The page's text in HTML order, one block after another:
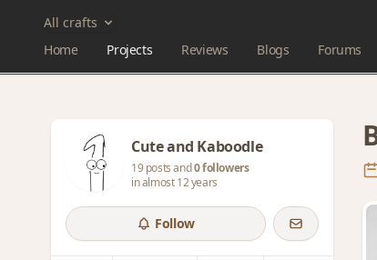
All crafts
Home
Projects Reviews Blogs Forums
Cute and Kaboodle
19 posts and0 followers
in almost 12 years
Follow